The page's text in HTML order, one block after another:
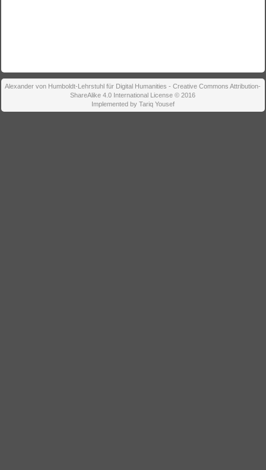
Alexander von Humboldt-Lehrstuhl für Digital Humanities - Creative Commons Attribution-
ShareAlike 4.0 International License © 2016
Implemented by Tariq Yousef